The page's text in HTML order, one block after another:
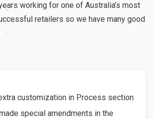
working for one of Australia’s most
retailers so we have many good
customization in Process section
special amendments in the